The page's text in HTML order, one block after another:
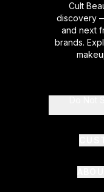
Cult
discovery
and next
brands.